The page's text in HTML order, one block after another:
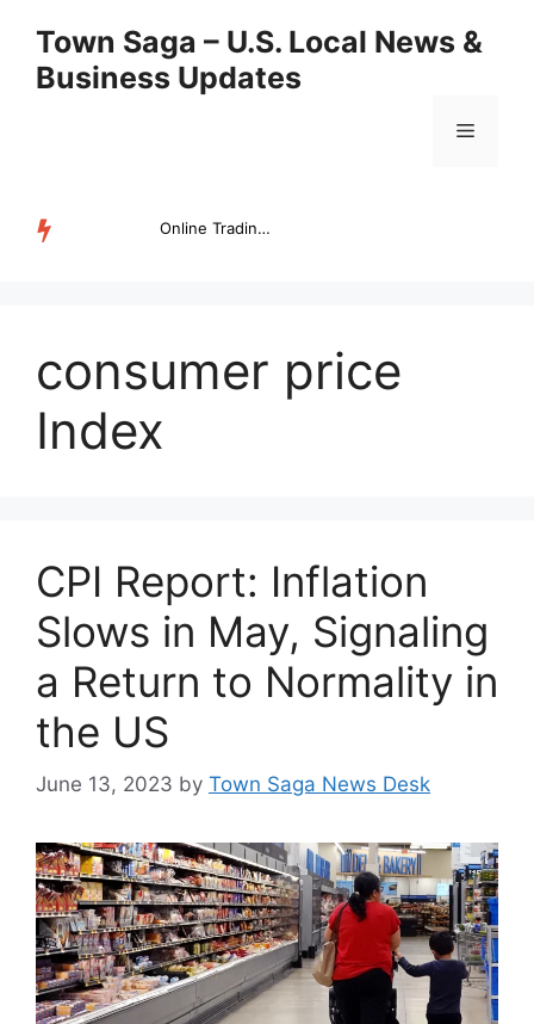
content
Town Saga – U.S. Local News &
Business Updates
Menu
Online Trading Campus Expands Access to Structured Trading E...
consumer price
Index
CPI Report: Inflation
Slows in May, Signaling
a Return to Normality in
the US
June 13, 2023 by Town Saga News Desk